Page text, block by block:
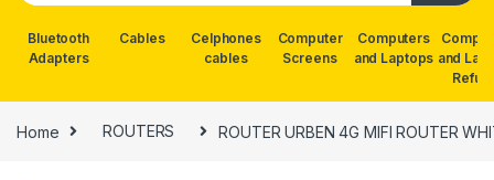
Bluetooth
Adapters
Cables
Celphones
cables
Computer
Screens
Computers
and Laptops and
Home ROUTERS ROUTER URBEN 4G MIFI ROUTER